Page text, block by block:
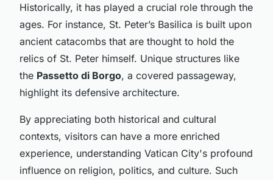
Historically, it has played a crucial role through the
ages. For instance, St. Peter’s Basilica is built upon
ancient catacombs that are thought to hold the
relics of St. Peter himself. Unique structures like
the Passetto di Borgo, a covered passageway,
highlight its defensive architecture.
By appreciating both historical and cultural
contexts, visitors can have a more enriched
experience, understanding Vatican City's profound
influence on religion, politics, and culture. Such